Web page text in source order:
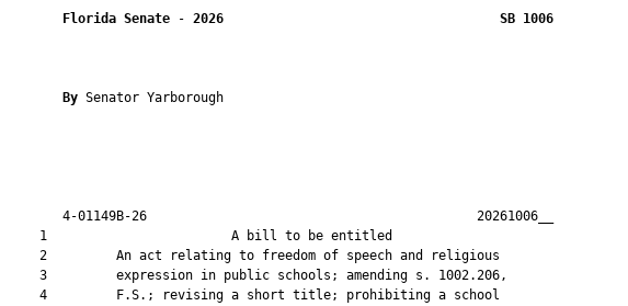
Florida Senate - 2026 SB 1006
By Senator Yarborough
       4-01149B-26                                           20261006__
    1                        A bill to be entitled
    2         An act relating to freedom of speech and religious
    3         expression in public schools; amending s. 1002.206,
    4         F.S.; revising a short title; prohibiting a school